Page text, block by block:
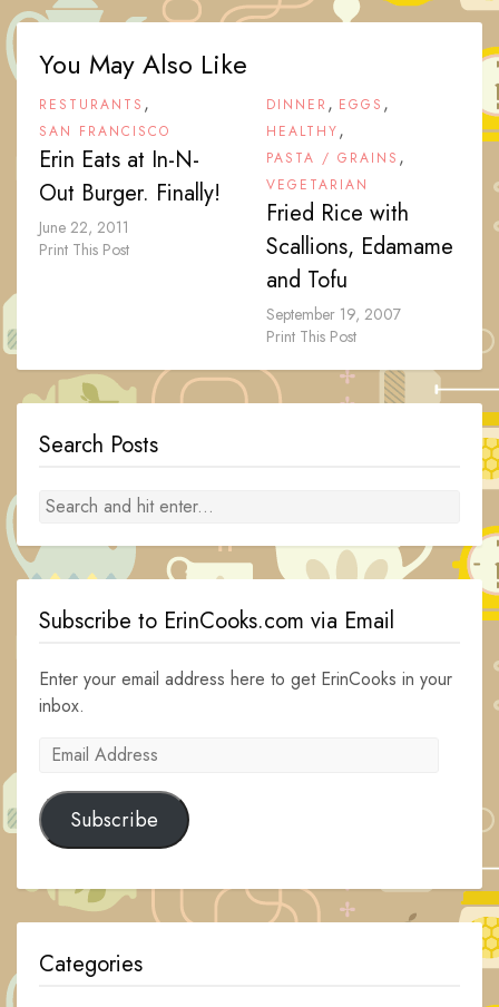
You May Also Like
RESTURANTS ,
SAN FRANCISCO
Erin Eats at In-N-
Out Burger. Finally!
June 22, 2011
Print This Post
DINNER , EGGS ,
HEALTHY,
PASTA / GRAINS ,
VEGETARIAN
Fried Rice with
Scallions, Edamame
and Tofu
September 19, 2007
Print This Post
Search Posts
Subscribe to ErinCooks.com via Email
Enter your email address here to get ErinCooks in your
inbox.
Email
Subscribe
Categories